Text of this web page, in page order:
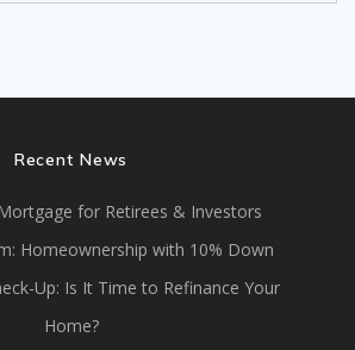
Recent News
for Retirees & Investors
Homeownership with 10% Down
Up: Is It Time to Refinance Your
Home?